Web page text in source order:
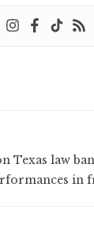
Texas law
in